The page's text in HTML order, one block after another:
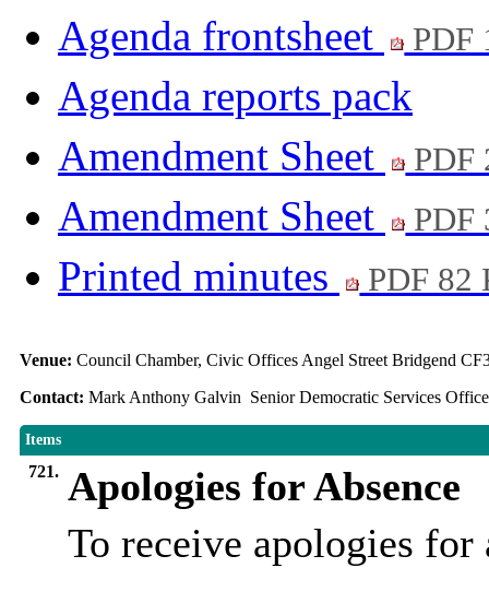
Agenda frontsheet
PDF
Agenda reports pack
Amendment Sheet
PDF
Amendment Sheet PDF
Printed minutes PDF 82
Venue: Council Chamber, Civic Offices Angel Street Bridgend
Contact: Mark Anthony Galvin Senior Democratic Services
Items
721. Apologies for Absence
To receive apologies